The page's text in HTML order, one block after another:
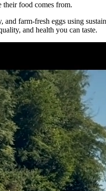
their food comes from.
farm-fresh eggs using
and health you can taste.